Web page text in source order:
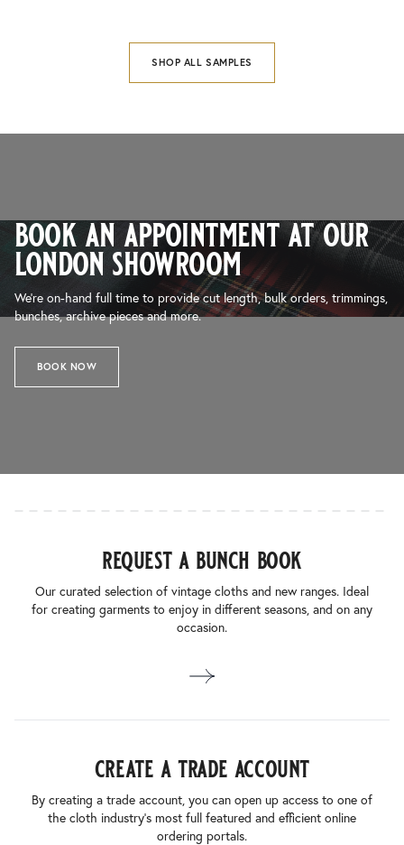
SHOP ALL SAMPLES
book an appointment at our
london showroom
We’re on-hand full time to provide cut length, bulk orders, trimmings,
bunches, archive pieces and more.
BOOK NOW
request a bunch book
Our curated selection of vintage cloths and new ranges. Ideal
for creating garments to enjoy in different seasons, and on any
occasion.
create a trade account
By creating a trade account, you can open up access to one of
the cloth industry’s most full featured and efficient online
ordering portals.